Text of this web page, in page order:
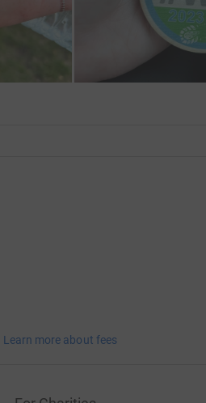
Learn more about fees